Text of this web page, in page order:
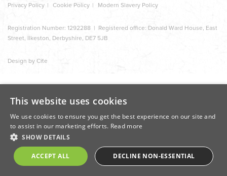
Privacy Policy
Cookie Policy Modern Slavery Policy
Registration Number: 1292288 | Registered office: Donald Ward House, East
Street, Ilkeston, Derbyshire, DE7 5JB
Design by Cite
This website uses cookies
We use cookies to ensure you get the best experience on our site and
to assist in our marketing efforts. Read more
SHOW DETAILS
ACCEPT ALL DECLINE NON-ESSENTIAL